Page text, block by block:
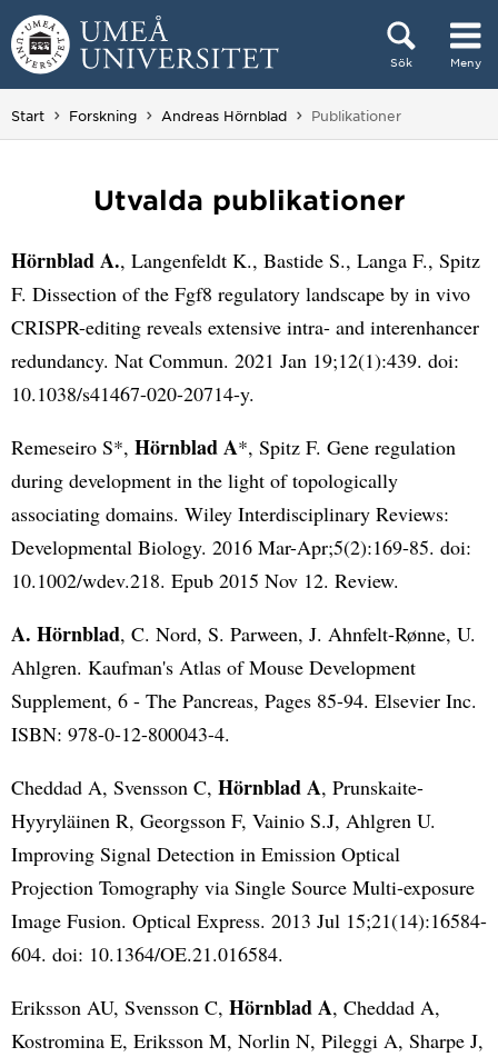
Hoppa direkt till innehållet
Sök Meny
Huvudmenyn dold.
Start Forskning Andreas Hörnblad Du är här:
Publikationer
Utvalda publikationer
Hörnblad A., Langenfeldt K., Bastide S., Langa F., Spitz
F. Dissection of the Fgf8 regulatory landscape by in vivo
CRISPR-editing reveals extensive intra- and interenhancer
redundancy. Nat Commun. 2021 Jan 19;12(1):439. doi:
10.1038/s41467-020-20714-y.
Remeseiro S*, Hörnblad A*, Spitz F. Gene regulation
during development in the light of topologically
associating domains. Wiley Interdisciplinary Reviews:
Developmental Biology. 2016 Mar-Apr;5(2):169-85. doi:
10.1002/wdev.218. Epub 2015 Nov 12. Review.
A. Hörnblad, C. Nord, S. Parween, J. Ahnfelt-Rønne, U.
Ahlgren. Kaufman's Atlas of Mouse Development
Supplement, 6 - The Pancreas, Pages 85-94. Elsevier Inc.
ISBN: 978-0-12-800043-4.
Cheddad A, Svensson C, Hörnblad A, Prunskaite-
Hyyryläinen R, Georgsson F, Vainio S.J, Ahlgren U.
Improving Signal Detection in Emission Optical
Projection Tomography via Single Source Multi-exposure
Image Fusion. Optical Express. 2013 Jul 15;21(14):16584-
604. doi: 10.1364/OE.21.016584.
Eriksson AU, Svensson C, Hörnblad A, Cheddad A,
Kostromina E, Eriksson M, Norlin N, Pileggi A, Sharpe J,